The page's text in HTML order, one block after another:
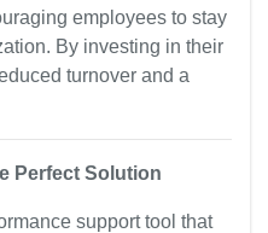
employees to stay
By investing in their
turnover and a
Perfect Solution
support tool that